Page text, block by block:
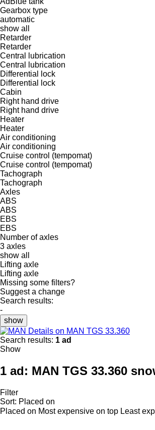
Gearbox type
automatic
show all
Retarder
Retarder
Central lubrication
Central lubrication
Differential lock
Differential lock
Cabin
Right hand drive
Right hand drive
Heater
Heater
Air conditioning
Air conditioning
Cruise control (tempomat)
Cruise control (tempomat)
Tachograph
Tachograph
Axles
ABS
ABS
EBS
EBS
Number of axles
3 axles
show all
Lifting axle
Lifting axle
Missing some filters?
Suggest a change
Search results:
-
show
Details on MAN TGS 33.360
Search results: 1 ad
Show
1 ad: MAN TGS 33.360
Filter
Sort: Placed on
Placed on Most expensive on top Least